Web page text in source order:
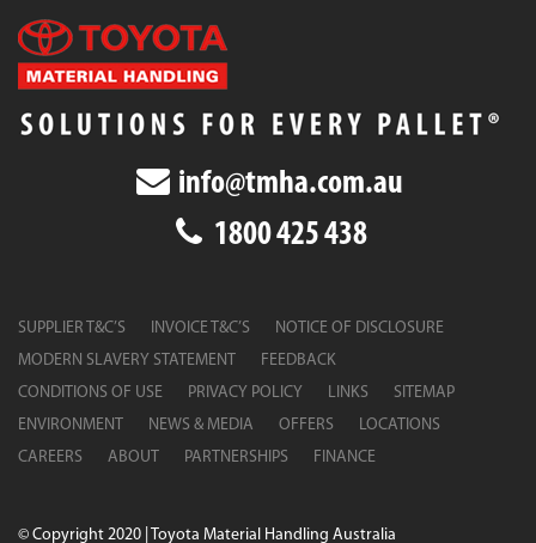
info@tmha.com.au
1800 425 438
SUPPLIER T&C’S INVOICE T&C’S
NOTICE OF DISCLOSURE
MODERN SLAVERY STATEMENT
FEEDBACK
CONDITIONS OF USE
PRIVACY POLICY LINKS
SITEMAP
ENVIRONMENT
NEWS & MEDIA OFFERS
LOCATIONS
CAREERS
ABOUT PARTNERSHIPS FINANCE
© Copyright 2020 | Toyota Material Handling Australia